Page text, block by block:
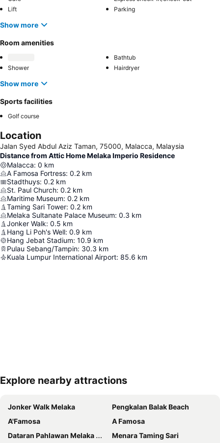
Lift
Parking
Show more
Room amenities
Bathtub
Shower
Hairdryer
Show more
Sports facilities
Golf course
Location
Jalan Syed Abdul Aziz Taman, 75000, Malacca, Malaysia
Distance from Attic Home Melaka Imperio Residence
Malacca: 0 km
A Famosa Fortress: 0.2 km
Stadthuys: 0.2 km
St. Paul Church: 0.2 km
Maritime Museum: 0.2 km
Taming Sari Tower: 0.2 km
Melaka Sultanate Palace Museum: 0.3 km
Jonker Walk: 0.5 km
Hang Li Poh's Well: 0.9 km
Hang Jebat Stadium: 10.9 km
Pulau Sebang/Tampin: 30.3 km
Kuala Lumpur International Airport: 85.6 km
Explore nearby attractions
Jonker Walk Melaka
Pengkalan Balak Beach
A'Famosa
A Famosa
Dataran Pahlawan Melaka Megamall
Menara Taming Sari